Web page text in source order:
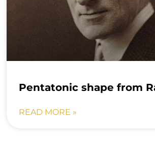
Pentatonic shape from
READ MORE »